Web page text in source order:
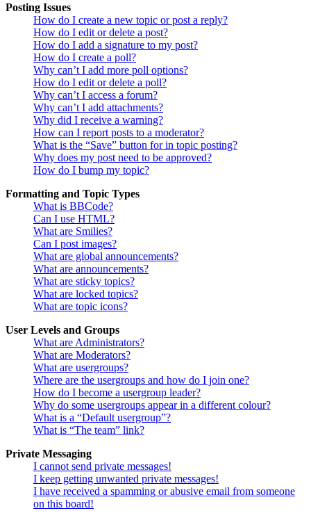
Posting Issues
How do I create a new topic or post a reply?
How do I edit or delete a post?
How do I add a signature to my post?
How do I create a poll?
Why can’t I add more poll options?
How do I edit or delete a poll?
Why can’t I access a forum?
Why can’t I add attachments?
Why did I receive a warning?
How can I report posts to a moderator?
What is the “Save” button for in topic posting?
Why does my post need to be approved?
How do I bump my topic?
Formatting and Topic Types
What is BBCode?
Can I use HTML?
What are Smilies?
Can I post images?
What are global announcements?
What are announcements?
What are sticky topics?
What are locked topics?
What are topic icons?
User Levels and Groups
What are Administrators?
What are Moderators?
What are usergroups?
Where are the usergroups and how do I join one?
How do I become a usergroup leader?
Why do some usergroups appear in a different colour?
What is a “Default usergroup”?
What is “The team” link?
Private Messaging
I cannot send private messages!
I keep getting unwanted private messages!
I have received a spamming or abusive email from someone
on this board!